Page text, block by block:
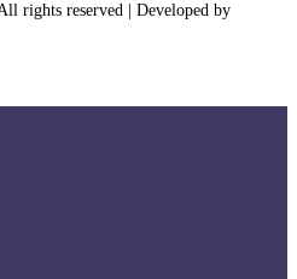
rights reserved | Developed by